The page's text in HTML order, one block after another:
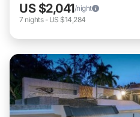
US $2,041/night
7 nights- US $14,284